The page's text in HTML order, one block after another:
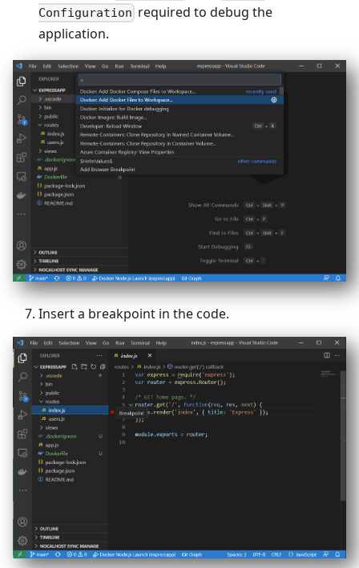
Configuration required to debug the
application.
Insert a breakpoint in the code.